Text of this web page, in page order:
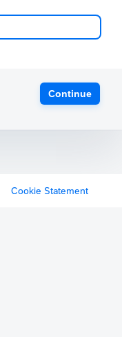
Continue
Cookie Statement